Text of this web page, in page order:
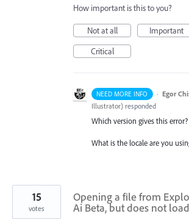
How important is this to you?
Not at all
Important
Critical
NEED MORE INFO · Egor
Illustrator) responded
Which version gives this error?
What is the locale are you
Opening a file from
Ai Beta, but does not
15
votes